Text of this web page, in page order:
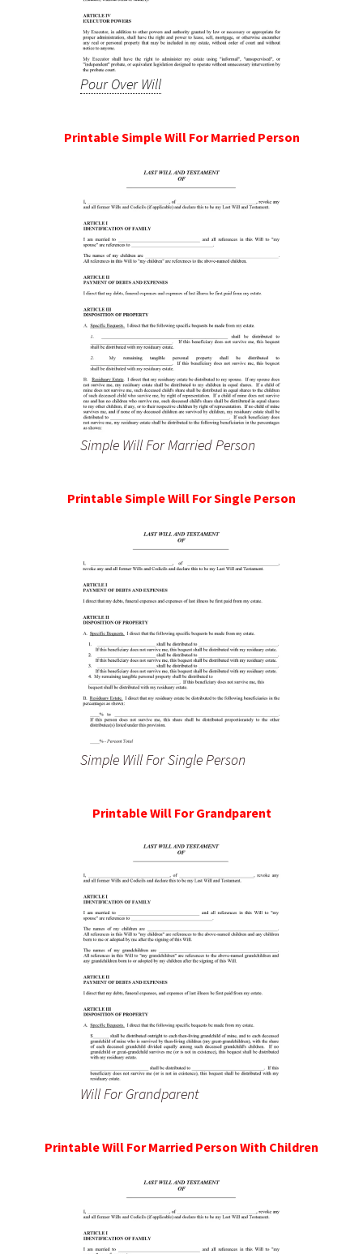
Pour Over Will
Printable Simple Will For Married Person
Simple Will For Married Person
Printable Simple Will For Single Person
Simple Will For Single Person
Printable Will For Grandparent
Will For Grandparent
Printable Will For Married Person With Children